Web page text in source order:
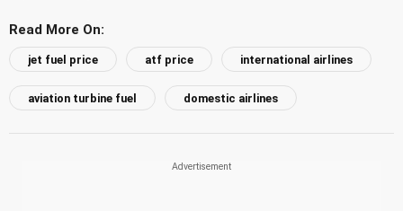
Read More On:
jet fuel price atf price international airlines
aviation turbine fuel domestic airlines